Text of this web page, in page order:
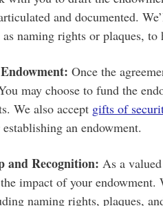
and documented.
naming rights or plaques, to
Once the
may choose to fund the
We also accept gifts of
an endowment.
and Recognition: As a
impact of your
naming rights, plaques,